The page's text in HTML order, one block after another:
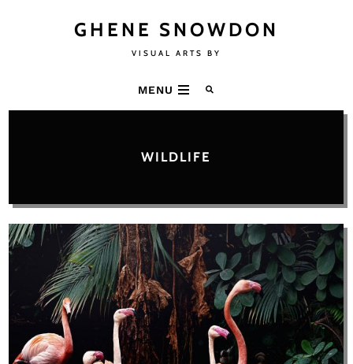
GHENE SNOWDON
VISUAL ARTS BY
MENU
WILDLIFE